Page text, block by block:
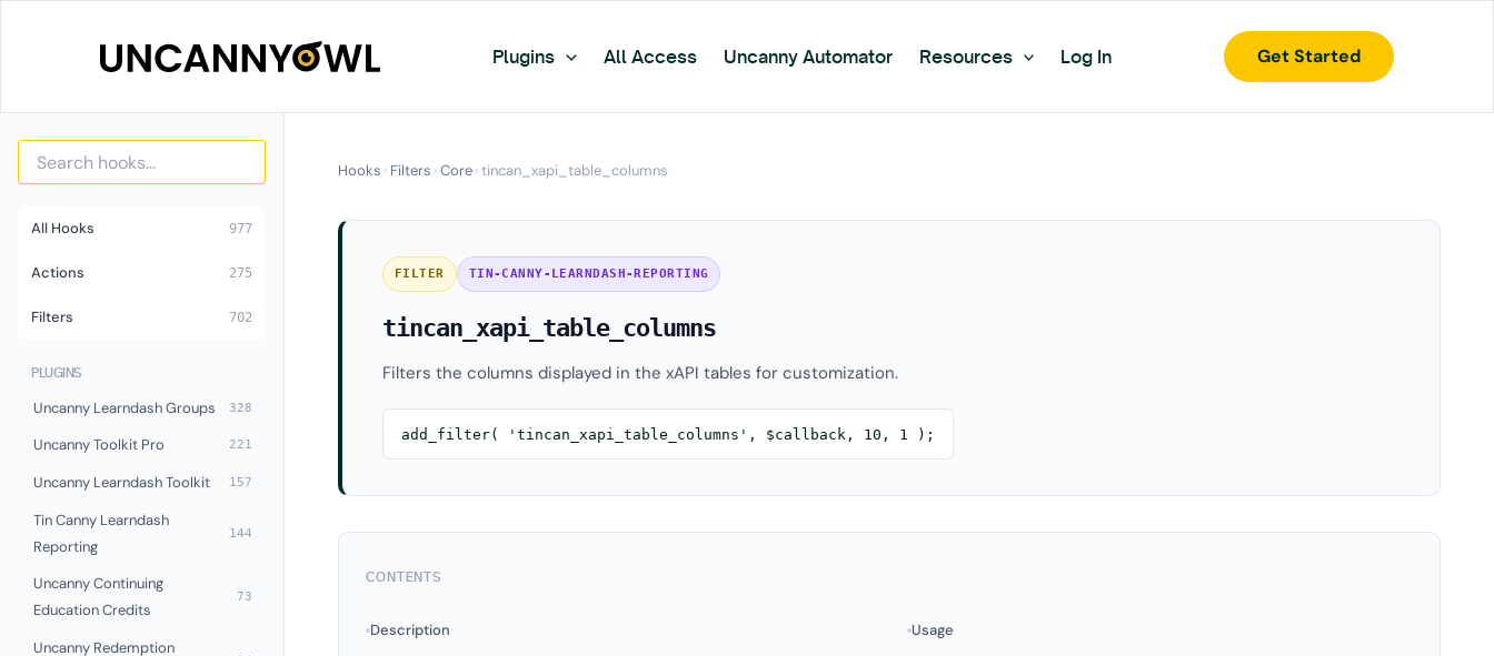
Plugins All Access Uncanny Automator Resources Log In Get Started
All Hooks 977
Actions 275
Filters 702
PLUGINS
Uncanny Learndash Groups 328
Uncanny Toolkit Pro 221
Uncanny Learndash Toolkit 157
Tin Canny Learndash
Reporting
144
Uncanny Continuing
Education Credits
73
Uncanny Redemption
Hooks › Filters ›Core›tincan_xapi_table_columns
FILTER TIN-CANNY-LEARNDASH-REPORTING
tincan_xapi_table_columns
Filters the columns displayed in the xAPI tables for customization.
add_filter( 'tincan_xapi_table_columns', $callback, 10, 1 );
CONTENTS
Description Usage